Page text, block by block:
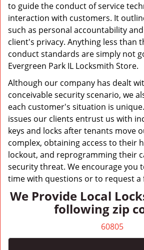
to guide the conduct of service
interaction with customers. It
such as personal accountability
client's privacy. Anything less than
conduct standards are simply not
Evergreen Park IL Locksmith Store.
Although our company has dealt
conceivable security scenario, we
each customer's situation is
issues our clients entrust us with
keys and locks after tenants move
complex, obtaining access to their
lockout, and reprogramming their
security threat. We encourage you
time with questions or to request a
We Provide Local
following zip
60805